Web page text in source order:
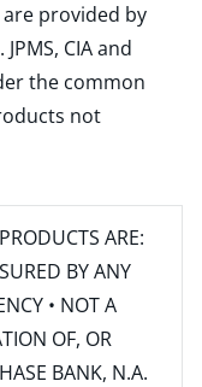
provided by
CIA and
the common
not
ARE:
BY ANY
• NOT A
OF, OR
BANK, N.A.